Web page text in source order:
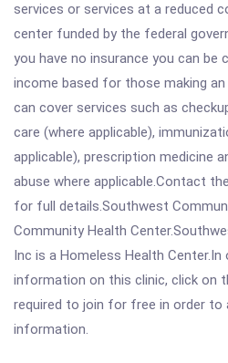
services or services at a reduced
center funded by the federal
you have no insurance you can be
income based for those making
can cover services such as
care (where applicable),
applicable), prescription medicine
abuse where applicable.Contact
for full details.Southwest
Community Health
Inc is a Homeless Health
information on this clinic, click on
required to join for free in order
information.